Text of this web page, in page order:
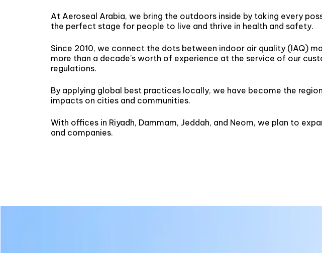
At Aeroseal Arabia, we bring the outdoors inside by taking every
the perfect stage for people to live and thrive in health and safety.
Since 2010, we connect the dots between indoor air quality (IAQ)
more than a decade’s worth of experience at the service of our
regulations.
By applying global best practices locally, we have become the
impacts on cities and communities.
With offices in Riyadh, Dammam, Jeddah, and Neom, we plan to
and companies.